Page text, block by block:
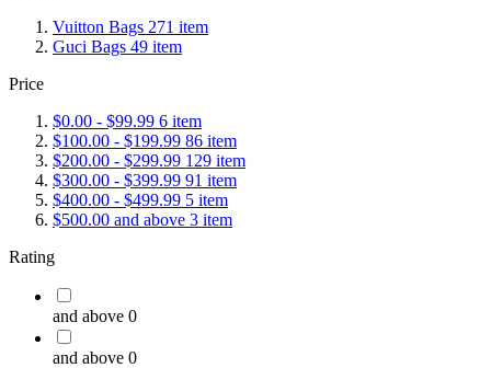
Vuitton Bags 271 item
Guci Bags 49 item
Price
$0.00 - $99.99 6 item
$100.00 - $199.99 86 item
$200.00 - $299.99 129 item
$300.00 - $399.99 91 item
$400.00 - $499.99 5 item
$500.00 and above 3 item
Rating
and above 0
and above 0